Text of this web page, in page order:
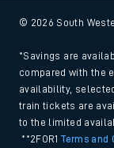
© 2026 South
*Savings are
compared with the
availability,
train tickets are
to the limited
**2FOR1Terms and